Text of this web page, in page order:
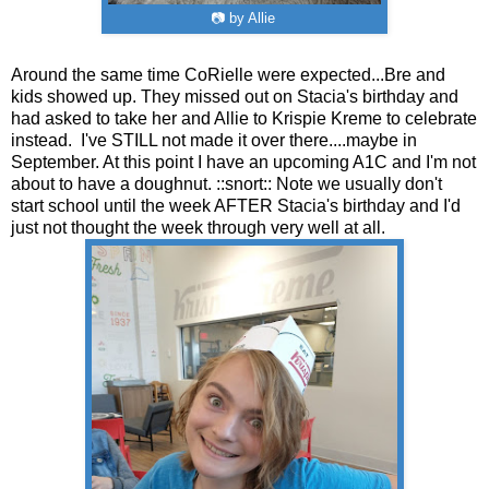
📷 by Allie
Around the same time CoRielle were expected...Bre and
kids showed up. They missed out on Stacia's birthday and
had asked to take her and Allie to Krispie Kreme to celebrate
instead. I've STILL not made it over there....maybe in
September. At this point I have an upcoming A1C and I'm not
about to have a doughnut. ::snort:: Note we usually don't
start school until the week AFTER Stacia's birthday and I'd
just not thought the week through very well at all.